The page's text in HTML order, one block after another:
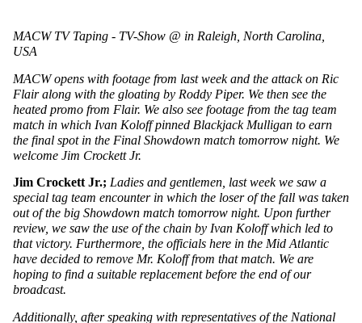
MACW TV Taping - TV-Show @ in Raleigh, North Carolina,
USA
MACW opens with footage from last week and the attack on Ric
Flair along with the gloating by Roddy Piper. We then see the
heated promo from Flair. We also see footage from the tag team
match in which Ivan Koloff pinned Blackjack Mulligan to earn
the final spot in the Final Showdown match tomorrow night. We
welcome Jim Crockett Jr.
Jim Crockett Jr.; Ladies and gentlemen, last week we saw a
special tag team encounter in which the loser of the fall was taken
out of the big Showdown match tomorrow night. Upon further
review, we saw the use of the chain by Ivan Koloff which led to
that victory. Furthermore, the officials here in the Mid Atlantic
have decided to remove Mr. Koloff from that match. We are
hoping to find a suitable replacement before the end of our
broadcast.
Additionally, after speaking with representatives of the National